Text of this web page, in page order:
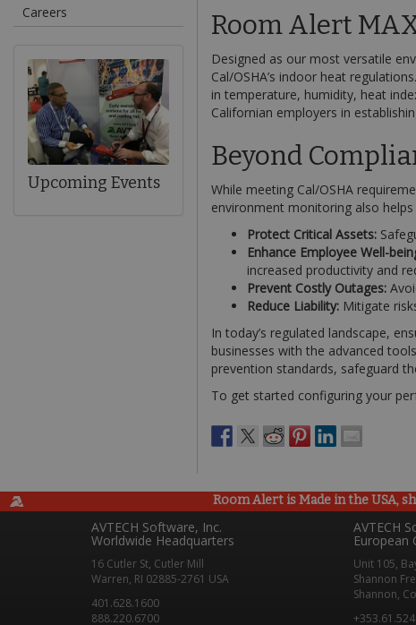
Careers
Upcoming Events
Room Alert
Designed as our most versatile
Cal/OSHA’s indoor heat
in temperature, humidity, heat
Californian employers in
Beyond
While meeting Cal/OSHA
environment monitoring also helps
Protect Critical Assets:
Enhance Employee Well-
increased productivity and
Prevent Costly Outages:
Reduce Liability: Mitigate
In today’s regulated landscape,
businesses with the advanced
prevention standards, safeguard
To get started configuring your
Room Alert is Made in the USA,
AVTECH Software, Inc.
Worldwide Headquarters
16 Cutler St, Cutler Mill
Warren, RI 02885-2761 USA
401.628.1600
888.220.6700
AVTECH
European
Unit 105,
Shannon
Shannon,